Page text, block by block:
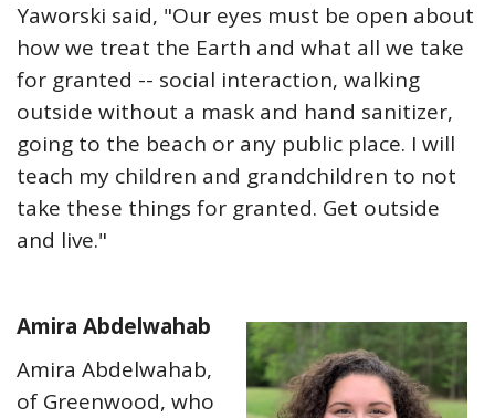
Yaworski said, "Our eyes must be open about
how we treat the Earth and what all we take
for granted -- social interaction, walking
outside without a mask and hand sanitizer,
going to the beach or any public place. I will
teach my children and grandchildren to not
take these things for granted. Get outside
and live."
Amira Abdelwahab
Amira Abdelwahab,
of Greenwood, who